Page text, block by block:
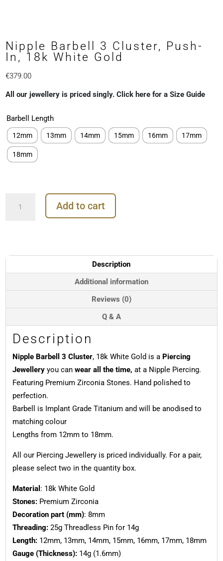
Nipple Barbell 3 Cluster, Push-
In, 18k White Gold
€379.00
All our jewellery is priced singly. Click here for a Size Guide
Barbell Length
12mm 13mm 14mm 15mm 16mm 17mm
18mm
Barbell
18k
White
quantity
Add to cart
Description
Additional information
Reviews (0)
Q & A
Description
Nipple Barbell 3 Cluster, 18k White Gold is a Piercing
Jewelleryyou can wear all the time, at a Nipple Piercing.
Featuring Premium Zirconia Stones. Hand polished to
perfection.
Barbell is Implant Grade Titanium and will be anodised to
matching colour
Lengths from 12mm to 18mm.
All our Piercing Jewellery is priced individually. For a pair,
please select two in the quantity box.
Material : 18k White Gold
Stones:Premium Zirconia
Decoration part (mm): 8mm
Threading:25g Threadless Pin for 14g
Length:12mm, 13mm, 14mm, 15mm, 16mm, 17mm, 18mm
Gauge (Thickness):14g (1.6mm)